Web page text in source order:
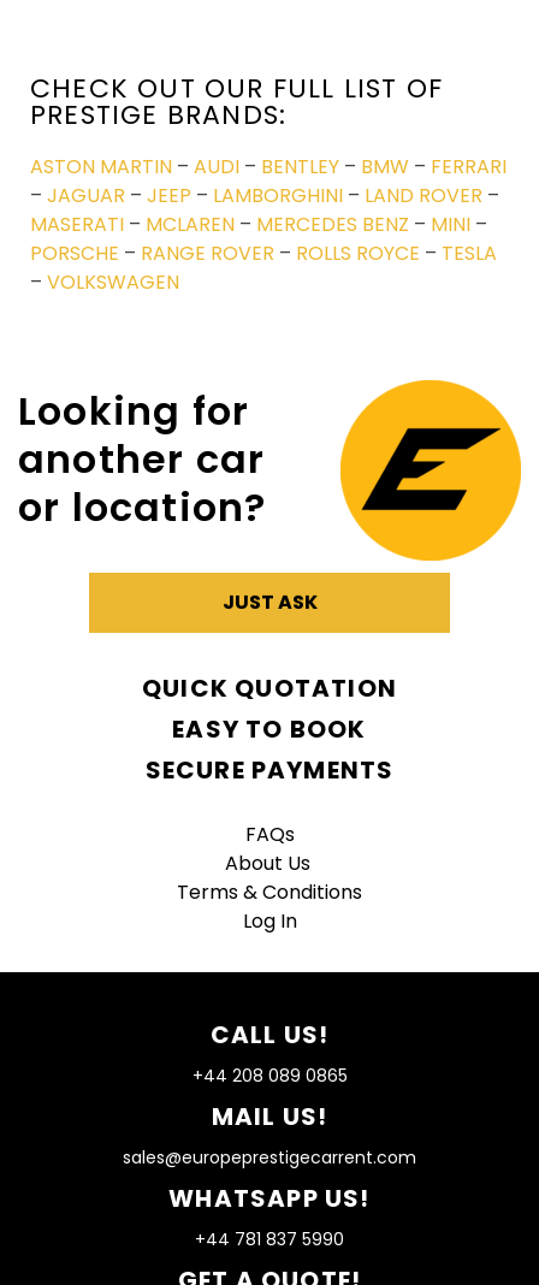
CHECK OUT OUR FULL LIST OF
PRESTIGE BRANDS:
ASTON MARTIN – AUDI – BENTLEY – BMW – FERRARI
– JAGUAR – JEEP – LAMBORGHINI – LAND ROVER –
MASERATI – MCLAREN – MERCEDES BENZ – MINI –
PORSCHE – RANGE ROVER – ROLLS ROYCE – TESLA
– VOLKSWAGEN
Looking for
another car
or location?
JUST ASK
QUICK QUOTATION
EASY TO BOOK
SECURE PAYMENTS
FAQs
About Us
Terms & Conditions
Log In
CALL US!
+44 208 089 0865
MAIL US!
sales@europeprestigecarrent.com
WHATSAPP US!
+44 781 837 5990